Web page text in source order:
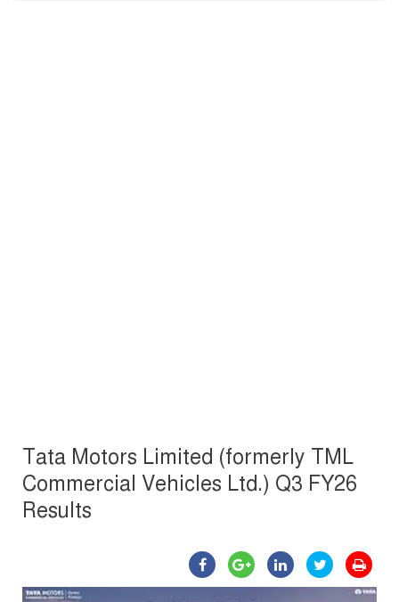
Tata Motors Limited (formerly TML
Commercial Vehicles Ltd.) Q3 FY26
Results